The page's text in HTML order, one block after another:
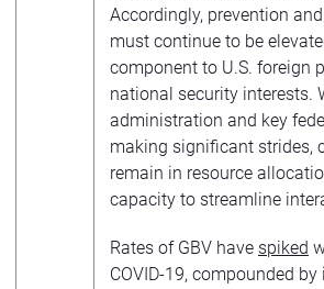
Accordingly, prevention
must continue to be
component to U.S. foreign
national security interests.
administration and key
making significant strides,
remain in resource
capacity to streamline
Rates of GBV have spiked
COVID-19, compounded